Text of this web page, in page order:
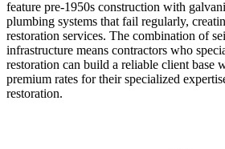
feature pre-1950s construction with
plumbing systems that fail regularly,
restoration services. The combination of
infrastructure means contractors who
restoration can build a reliable client base
premium rates for their specialized
restoration.